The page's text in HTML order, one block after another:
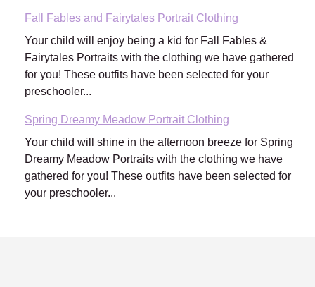
Fall Fables and Fairytales Portrait Clothing
Your child will enjoy being a kid for Fall Fables &
Fairytales Portraits with the clothing we have gathered
for you! These outfits have been selected for your
preschooler...
Spring Dreamy Meadow Portrait Clothing
Your child will shine in the afternoon breeze for Spring
Dreamy Meadow Portraits with the clothing we have
gathered for you! These outfits have been selected for
your preschooler...